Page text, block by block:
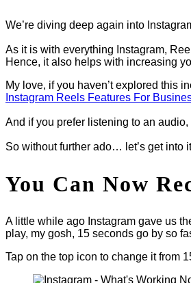
We’re diving deep again into
As it is with everything Instagram,
Hence, it also helps with increasing
My love, if you haven’t explored this
Instagram Reels Features For
And if you prefer listening to an
So without further ado… let’s get into
You Can Now
A little while ago Instagram gave us
play, my gosh, 15 seconds go by so
Tap on the top icon to change it from